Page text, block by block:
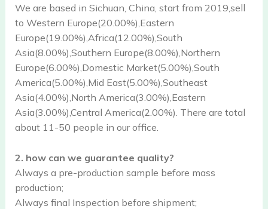
We are based in Sichuan, China, start from 2019,sell
to Western Europe(20.00%),Eastern
Europe(19.00%),Africa(12.00%),South
Asia(8.00%),Southern Europe(8.00%),Northern
Europe(6.00%),Domestic Market(5.00%),South
America(5.00%),Mid East(5.00%),Southeast
Asia(4.00%),North America(3.00%),Eastern
Asia(3.00%),Central America(2.00%). There are total
about 11-50 people in our office.
2. how can we guarantee quality?
Always a pre-production sample before mass
production;
Always final Inspection before shipment;